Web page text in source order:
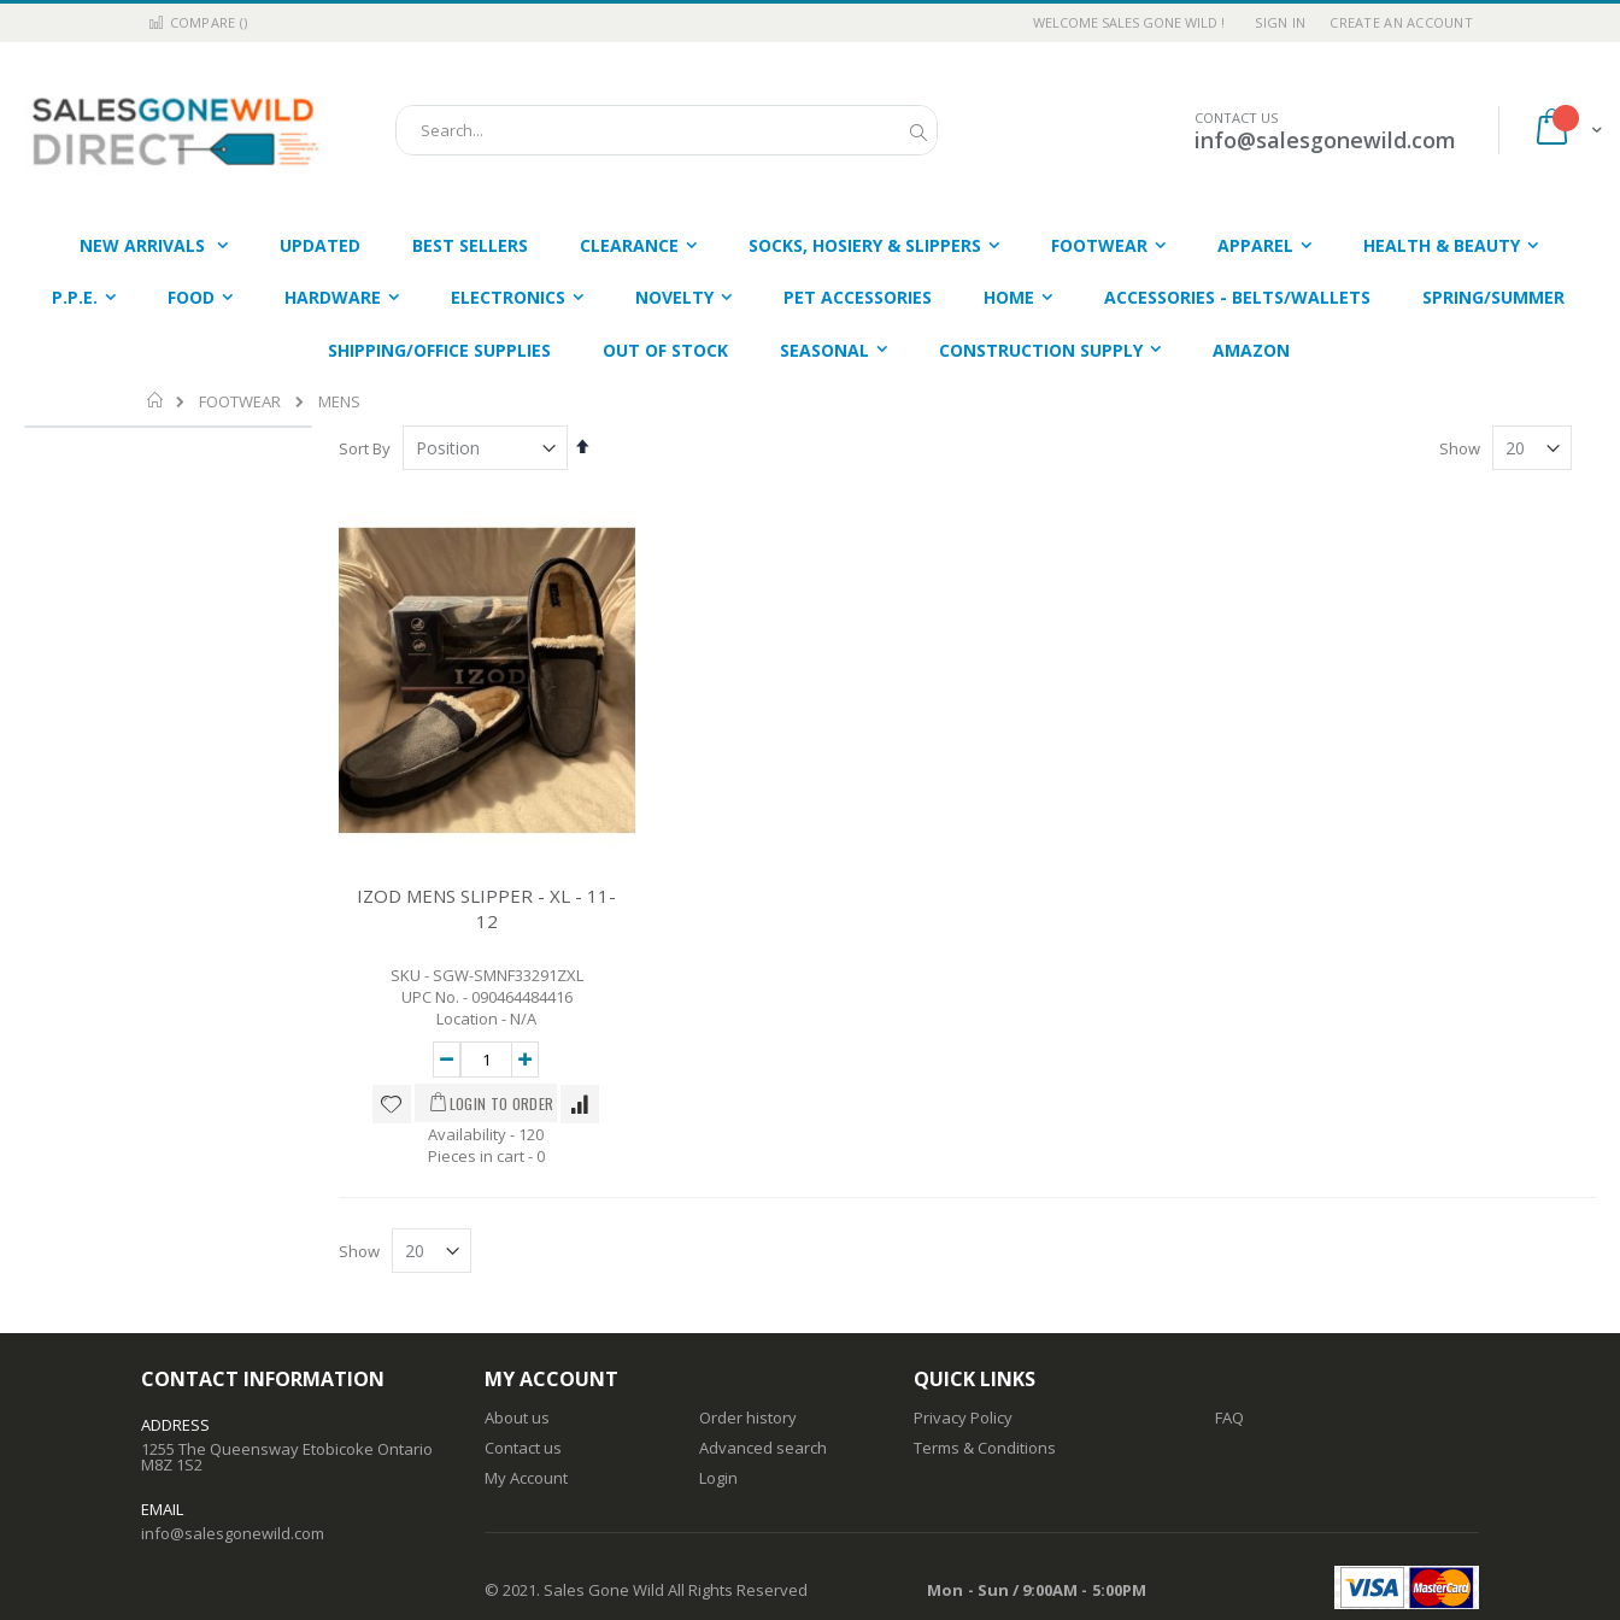
Skip
WELCOME SALES GONE WILD !
COMPARE () SIGN IN CREATE AN ACCOUNT
My
Search
CONTACT US
info@salesgonewild.com
NEW ARRIVALS UPDATED BEST SELLERS CLEARANCE SOCKS, HOSIERY & SLIPPERS FOOTWEAR APPAREL HEALTH & BEAUTY
P.P.E. FOOD HARDWARE ELECTRONICS NOVELTY PET ACCESSORIES HOME ACCESSORIES - BELTS/WALLETS SPRING/SUMMER
SHIPPING/OFFICE SUPPLIES OUT OF STOCK SEASONAL CONSTRUCTION SUPPLY AMAZON
Home
FOOTWEAR MENS
Sort By
Set
Show
IZOD MENS SLIPPER - XL - 11-
12
SKU - SGW-SMNF33291ZXL
UPC No. - 090464484416
Location - N/A
Availability - 120
Pieces in cart - 0
Show
CONTACT INFORMATION
ADDRESS
1255 The Queensway Etobicoke Ontario
M8Z 1S2
EMAIL
info@salesgonewild.com
MY ACCOUNT
About us
Contact us
My Account
Order history
Advanced search
Login
QUICK LINKS
Privacy Policy
Terms & Conditions
FAQ
© 2021. Sales Gone Wild All Rights Reserved Mon - Sun / 9:00AM - 5:00PM